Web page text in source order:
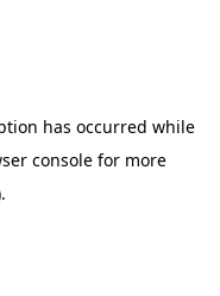
has occurred while
console for more